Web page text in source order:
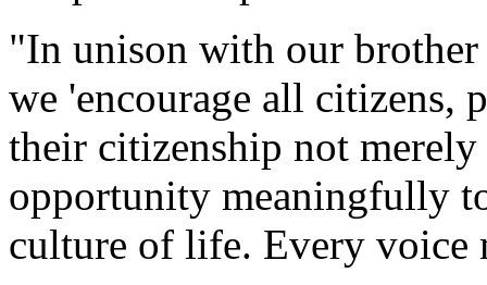
"In unison with our
we 'encourage all citizens,
their citizenship not
opportunity meaningfully
culture of life. Every voice